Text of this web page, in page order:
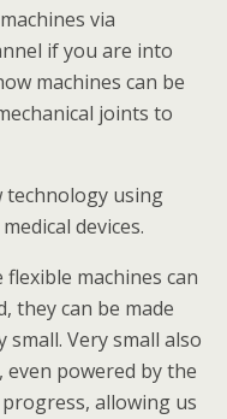
via
if you are into
machines can be
joints to
technology using
devices.
machines can
they can be made
small. Very small also
powered by the
allowing us